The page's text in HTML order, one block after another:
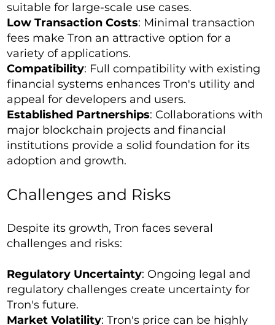
suitable for large-scale use cases.
Low Transaction Costs: Minimal transaction
fees make Tron an attractive option for a
variety of applications.
Compatibility: Full compatibility with existing
financial systems enhances Tron's utility and
appeal for developers and users.
Established Partnerships: Collaborations with
major blockchain projects and financial
institutions provide a solid foundation for its
adoption and growth.
Challenges and Risks
Despite its growth, Tron faces several
challenges and risks:
Regulatory Uncertainty: Ongoing legal and
regulatory challenges create uncertainty for
Tron's future.
Market Volatility: Tron's price can be highly